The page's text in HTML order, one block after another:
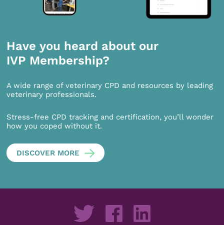
Have you heard about our
IVP Membership?
A wide range of veterinary CPD and resources by leading
veterinary professionals.
Stress-free CPD tracking and certification, you’ll wonder
how you coped without it.
DISCOVER MORE